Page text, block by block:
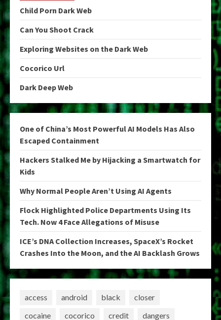
Child Porn Dark Web
Can You Shoot Crack
Exploring Websites on the Dark Web
Cocorico Url
Dark Deep Web
One of China’s Most Powerful AI Models Has Also
Escaped Containment
Hackers Stalked Me by Hijacking a Smartwatch for
Kids
Why Normal People Aren’t Using AI Agents
Flock Highlighted Police Departments Using Its
Tech. Now 4 Face Allegations of Misuse
ICE’s DNA Collection Increases, SpaceX’s Rocket
Crashes Into the Moon, and the AI Backlash Grows
access android black
closer
cocaine
cocorico credit
dangers